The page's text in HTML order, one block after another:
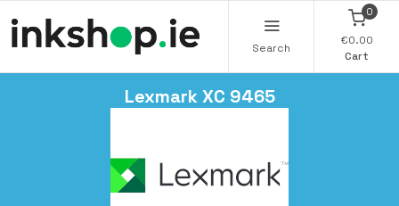
Search
0
€0.00
Cart
Lexmark XC 9465